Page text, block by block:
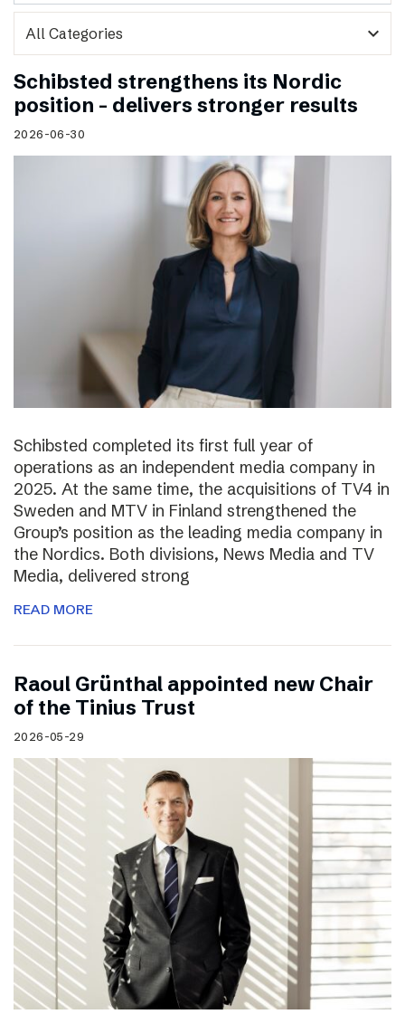
expand_more
Schibsted strengthens its Nordic
position – delivers stronger results
2026-06-30
Schibsted completed its first full year of
operations as an independent media company in
2025. At the same time, the acquisitions of TV4 in
Sweden and MTV in Finland strengthened the
Group’s position as the leading media company in
the Nordics. Both divisions, News Media and TV
Media, delivered strong
READ MORE
Raoul Grünthal appointed new Chair
of the Tinius Trust
2026-05-29